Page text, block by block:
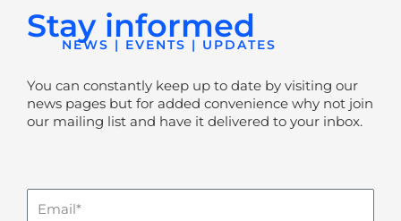
Stay informed
NEWS | EVENTS | UPDATES
You can constantly keep up to date by visiting our
news pages but for added convenience why not join
our mailing list and have it delivered to your inbox.